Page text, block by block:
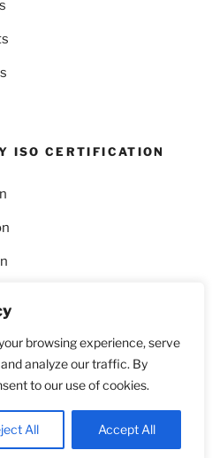
browsing experience, serve
analyze our traffic. By
to our use of cookies.
All Accept All
ISO CERTIFICATION